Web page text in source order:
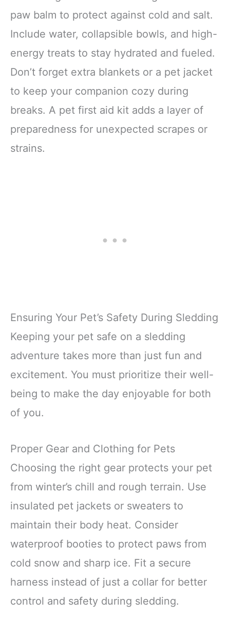
paw balm to protect against cold and salt.
Include water, collapsible bowls, and high-
energy treats to stay hydrated and fueled.
Don’t forget extra blankets or a pet jacket
to keep your companion cozy during
breaks. A pet first aid kit adds a layer of
preparedness for unexpected scrapes or
strains.
Ensuring Your Pet’s Safety During Sledding
Keeping your pet safe on a sledding
adventure takes more than just fun and
excitement. You must prioritize their well-
being to make the day enjoyable for both
of you.
Proper Gear and Clothing for Pets
Choosing the right gear protects your pet
from winter’s chill and rough terrain. Use
insulated pet jackets or sweaters to
maintain their body heat. Consider
waterproof booties to protect paws from
cold snow and sharp ice. Fit a secure
harness instead of just a collar for better
control and safety during sledding.